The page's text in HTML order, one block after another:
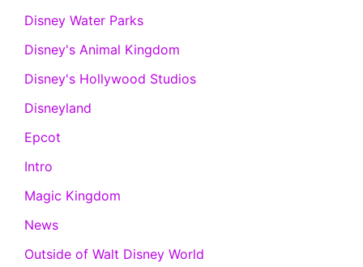
Disney Water Parks
Disney's Animal Kingdom
Disney's Hollywood Studios
Disneyland
Epcot
Intro
Magic Kingdom
News
Outside of Walt Disney World